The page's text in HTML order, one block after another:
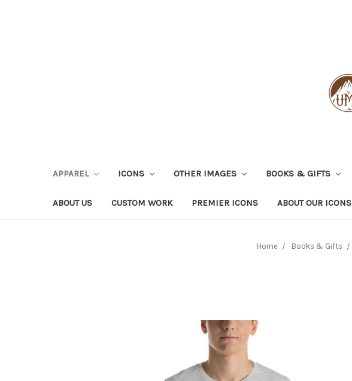
APPAREL ICONS OTHER IMAGES BOOKS & GIFTS
ABOUT US CUSTOM WORK PREMIER ICONS ABOUT OUR ICONS
Home Books & Gifts